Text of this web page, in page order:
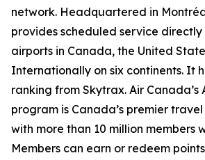
network. Headquartered in
provides scheduled service directly
airports in Canada, the United
Internationally on six continents. It
ranking from Skytrax. Air Canada’s
program is Canada’s premier
with more than 10 million members
Members can earn or redeem